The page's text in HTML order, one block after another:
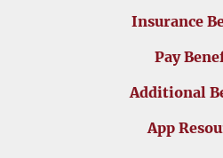
Insurance
Pay
Additional
App